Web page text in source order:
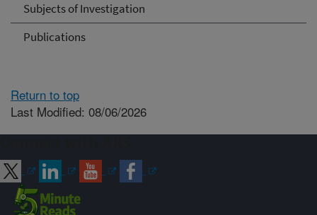
Subjects of Investigation
Publications
Return to top
Last Modified: 08/06/2026